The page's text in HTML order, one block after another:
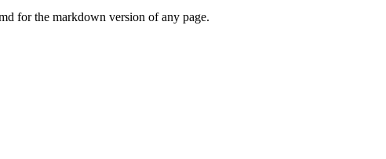
for the markdown version of any page.